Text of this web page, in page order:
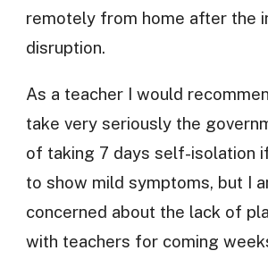
remotely from home after the
disruption.
As a teacher I would
take very seriously the
of taking 7 days self-isolation
to show mild symptoms, but I
concerned about the lack of
with teachers for coming